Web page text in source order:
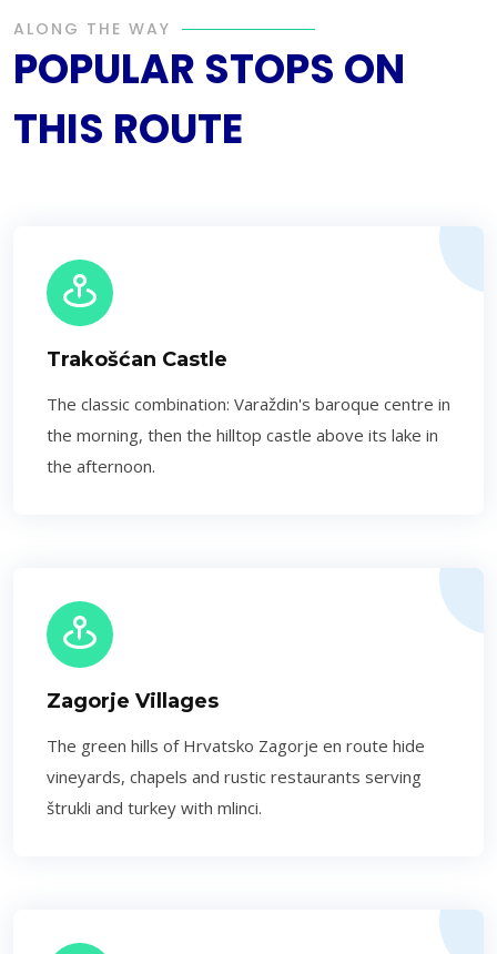
ALONG THE WAY
POPULAR STOPS ON
THIS ROUTE
Trakošćan Castle
The classic combination: Varaždin's baroque centre in
the morning, then the hilltop castle above its lake in
the afternoon.
Zagorje Villages
The green hills of Hrvatsko Zagorje en route hide
vineyards, chapels and rustic restaurants serving
štrukli and turkey with mlinci.